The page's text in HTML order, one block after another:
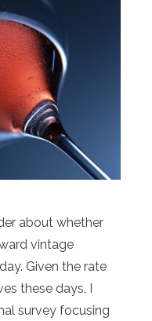
about whether
vintage
Given the rate
these days, I
survey focusing